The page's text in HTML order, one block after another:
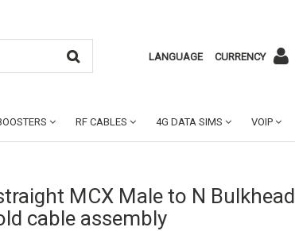
LANGUAGE CURRENCY
RF CABLES 4G DATA SIMS VOIP
MCX Male to N Bulkhead
cable assembly